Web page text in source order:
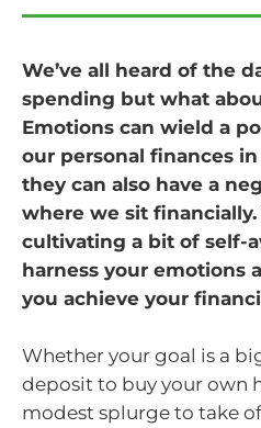
We’ve all heard of the
spending but what
Emotions can wield a
our personal finances
they can also have a
where we sit
cultivating a bit of self-
harness your emotions
you achieve your
Whether your goal is a
deposit to buy your own
modest splurge to take